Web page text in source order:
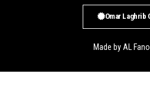
Made by AL
Omar Laghrib